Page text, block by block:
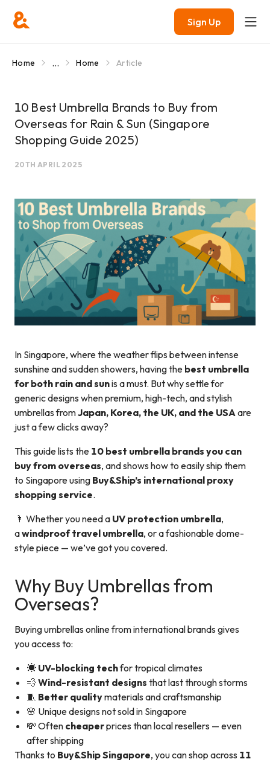
Sign Up
Home ... Home Article
10 Best Umbrella Brands to Buy from
Overseas for Rain & Sun (Singapore
Shopping Guide 2025)
20TH APRIL 2025
In Singapore, where the weather flips between intense
sunshine and sudden showers, having the best umbrella
for both rain and sunis a must. But why settle for
generic designs when premium, high-tech, and stylish
umbrellas fromJapan, Korea, the UK, and the USA are
just a few clicks away?
This guide lists the 10 best umbrella brands you can
buy from overseas, and shows how to easily ship them
to Singapore using Buy&Ship’s international proxy
shopping service.
🌂 Whether you need a UV protection umbrella,
awindproof travel umbrella, or a fashionable dome-
style piece — we’ve got you covered.
Why Buy Umbrellas from
Overseas?
Buying umbrellas online from international brands gives
you access to:
☀️ UV-blocking techfor tropical climates
💨 Wind-resistant designs that last through storms
🧵 Better qualitymaterials and craftsmanship
🌸 Unique designs not sold in Singapore
💸 Often cheaperprices than local resellers — even
after shipping
Thanks to Buy&Ship Singapore, you can shop across 11